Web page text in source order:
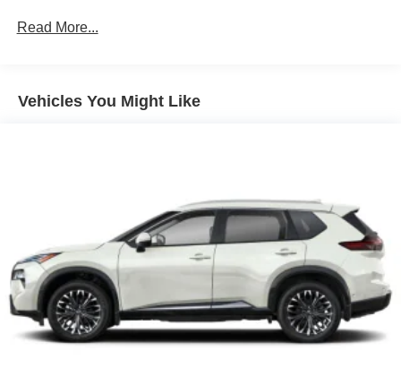
Read More...
Vehicles You Might Like